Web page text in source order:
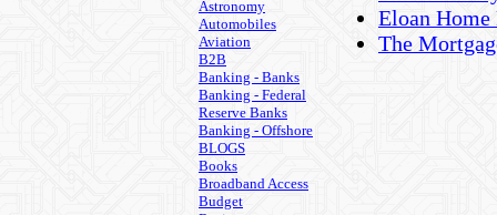
Astronomy
Automobiles
Aviation
B2B
Banking - Banks
Banking - Federal
Reserve Banks
Banking - Offshore
BLOGS
Books
Broadband Access
Budget
Eloan
The